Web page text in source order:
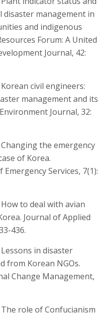
management in
and indigenous
Forum: A United
Journal, 42:
civil engineers:
management and its
Journal, 32:
the emergency
of Korea.
Services, 7(1):
to deal with avian
Journal of Applied
436.
in disaster
from Korean NGOs.
Change Management,
role of Confucianism